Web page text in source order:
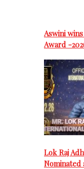
Aswini
Award -
Lok Raj